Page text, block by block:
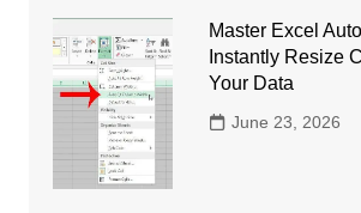
Master Excel
Instantly Resize
Your Data
June 23, 2026